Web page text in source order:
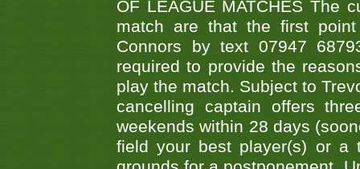
OF LEAGUE MATCHES The
match are that the first
Connors by text 07947
required to provide the
play the match. Subject to
cancelling captain offers
weekends within 28 days
field your best player(s) or a